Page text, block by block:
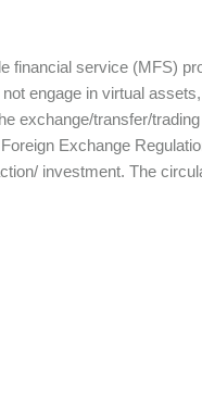
financial service (MFS)
engage in virtual
exchange/transfer/
Exchange
investment. The